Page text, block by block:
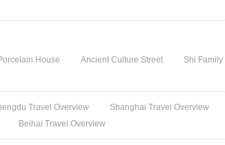
House Ancient Culture Street Shi Family
Travel Overview Shanghai Travel Overview
Beihai Travel Overview